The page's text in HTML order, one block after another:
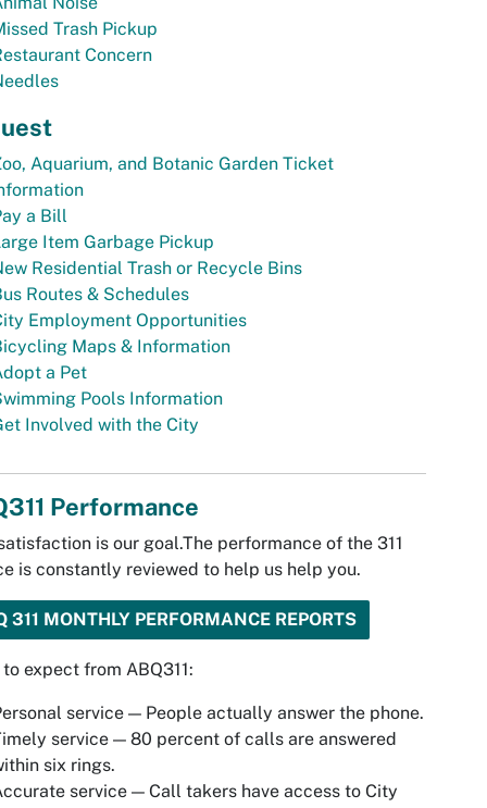
Trash Pickup
Concern
Aquarium, and Botanic Garden Ticket
a Bill
Item Garbage Pickup
Residential Trash or Recycle Bins
Routes & Schedules
Employment Opportunities
Maps & Information
a Pet
Pools Information
Involved with the City
Performance
is our goal.The performance of the 311
is constantly reviewed to help us help you.
311 MONTHLY PERFORMANCE REPORTS
expect from ABQ311:
service — People actually answer the phone.
service — 80 percent of calls are answered
six rings.
service — Call takers have access to City